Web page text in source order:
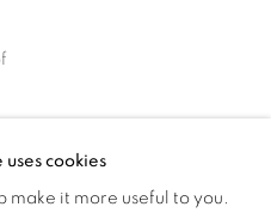
cookies
make it more useful to you.